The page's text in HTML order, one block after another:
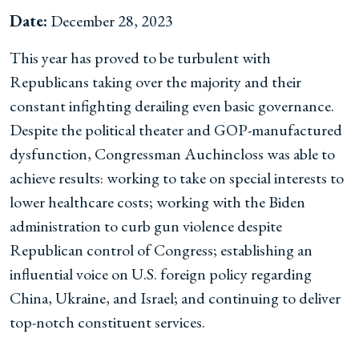
Date: December 28, 2023
This year has proved to be turbulent with
Republicans taking over the majority and their
constant infighting derailing even basic governance.
Despite the political theater and GOP-manufactured
dysfunction, Congressman Auchincloss was able to
achieve results: working to take on special interests to
lower healthcare costs; working with the Biden
administration to curb gun violence despite
Republican control of Congress; establishing an
influential voice on U.S. foreign policy regarding
China, Ukraine, and Israel; and continuing to deliver
top-notch constituent services.